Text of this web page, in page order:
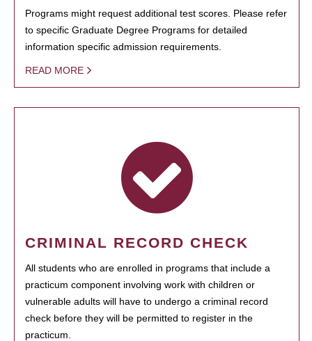
Programs might request additional test scores. Please refer
to specific Graduate Degree Programs for detailed
information specific admission requirements.
READ MORE
CRIMINAL RECORD CHECK
All students who are enrolled in programs that include a
practicum component involving work with children or
vulnerable adults will have to undergo a criminal record
check before they will be permitted to register in the
practicum.